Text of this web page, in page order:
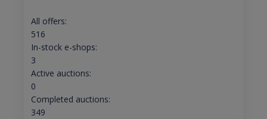
All offers:
516
In-stock e-shops:
3
Active auctions:
0
Completed auctions:
349